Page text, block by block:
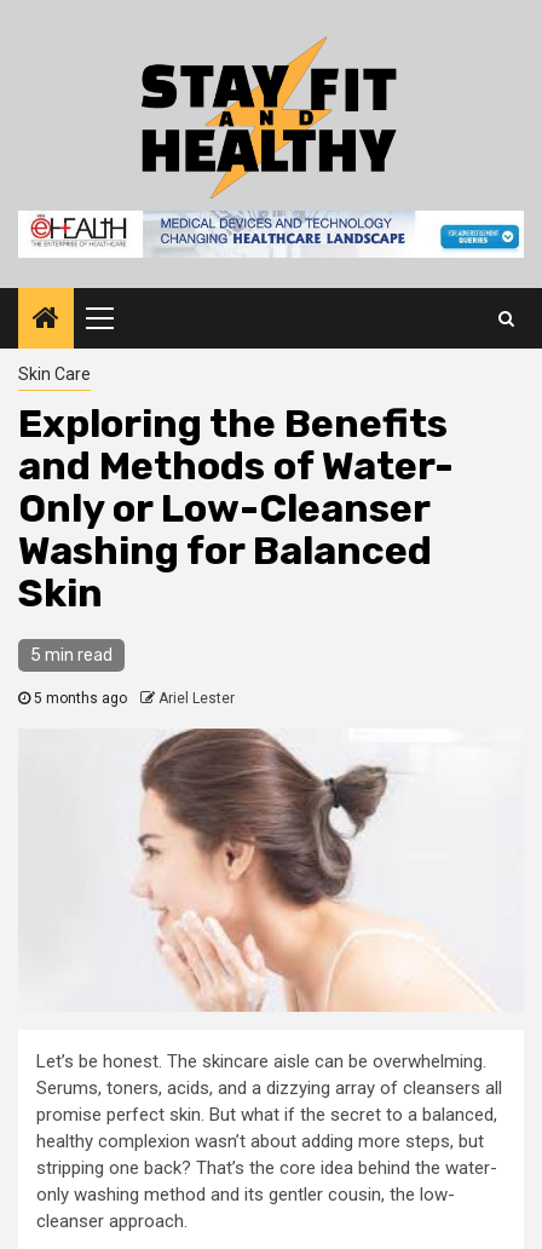
Primary
Menu
Skin Care
Exploring the Benefits
and Methods of Water-
Only or Low-Cleanser
Washing for Balanced
Skin
5 min read
5 months ago Ariel Lester
Let’s be honest. The skincare aisle can be overwhelming.
Serums, toners, acids, and a dizzying array of cleansers all
promise perfect skin. But what if the secret to a balanced,
healthy complexion wasn’t about adding more steps, but
stripping one back? That’s the core idea behind the water-
only washing method and its gentler cousin, the low-
cleanser approach.